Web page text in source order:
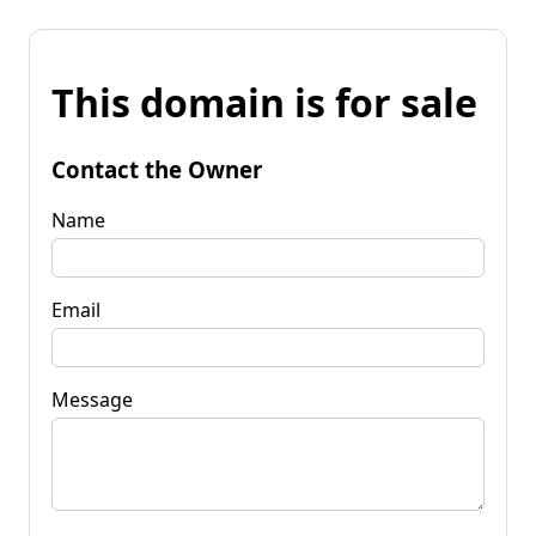
This domain is for sale
Contact the Owner
Name
Email
Message